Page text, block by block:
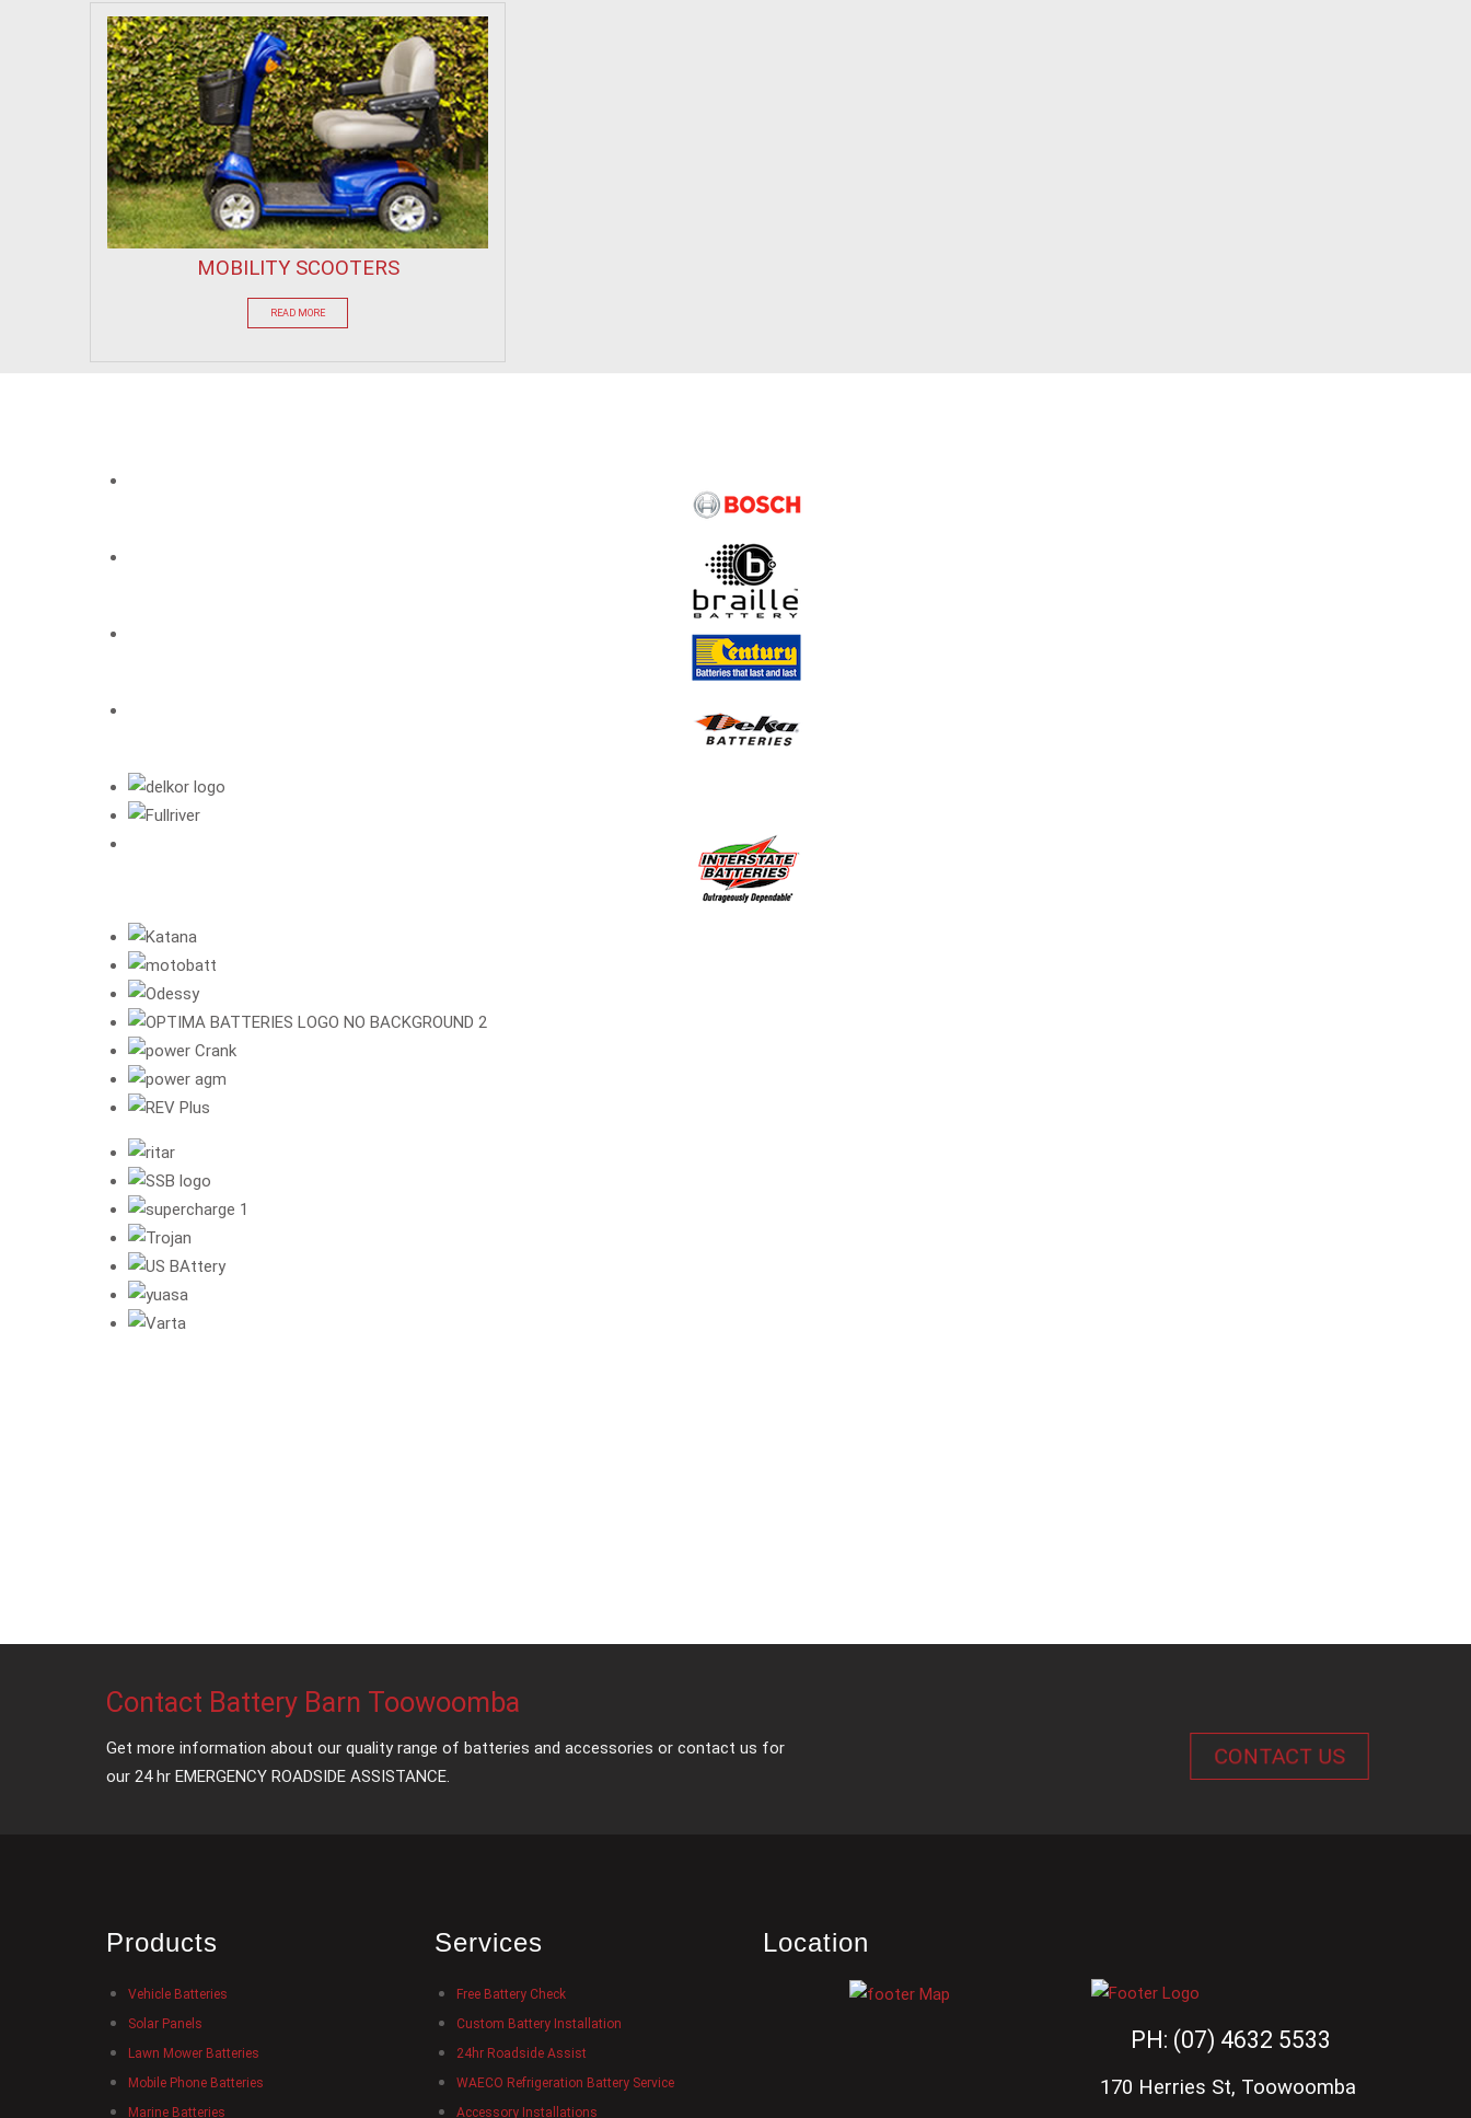
MOBILITY SCOOTERS
READ MORE
Contact Battery Barn Toowoomba
Get more information about our quality range of batteries and accessories or contact us for
our 24 hr EMERGENCY ROADSIDE ASSISTANCE.
CONTACT US
Products
Vehicle Batteries
Solar Panels
Lawn Mower Batteries
Mobile Phone Batteries
Marine Batteries
Services
Free Battery Check
Custom Battery Installation
24hr Roadside Assist
WAECO Refrigeration Battery Service
Accessory Installations
Location
PH: (07) 4632 5533
170 Herries St, Toowoomba